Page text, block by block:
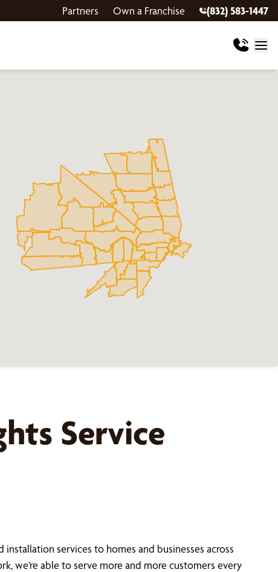
Partners Own a Franchise (832) 583-1447
Service
services to homes and businesses across
we’re able to serve more and more customers every